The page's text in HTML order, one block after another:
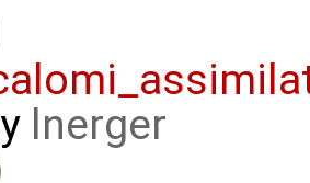
lnerger